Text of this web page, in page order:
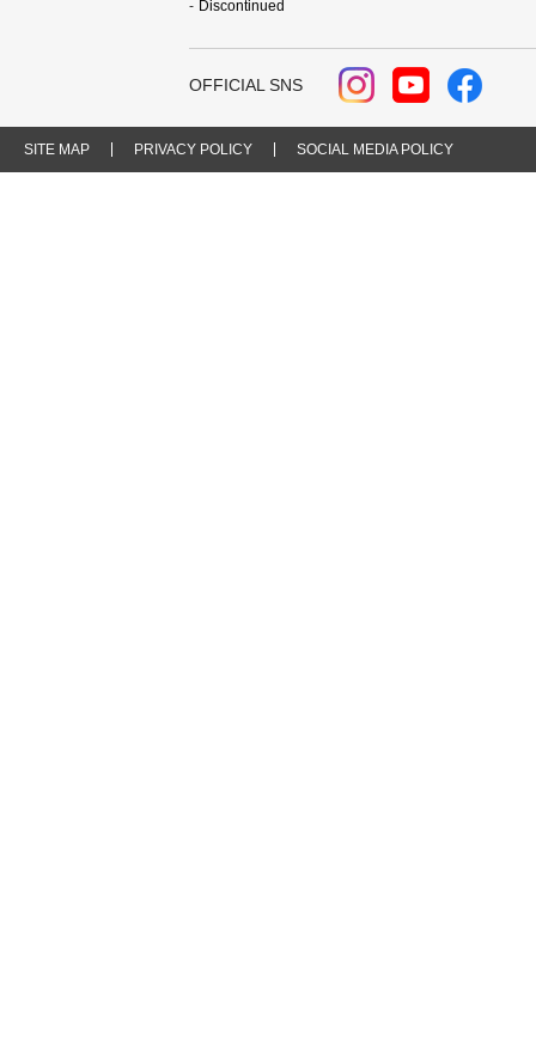
Discontinued
OFFICIAL SNS
SITE MAP PRIVACY POLICY SOCIAL MEDIA POLICY